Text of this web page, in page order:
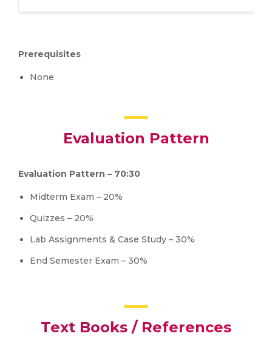
Prerequisites
None
Evaluation Pattern
Evaluation Pattern – 70:30
Midterm Exam – 20%
Quizzes – 20%
Lab Assignments & Case Study – 30%
End Semester Exam – 30%
Text Books / References